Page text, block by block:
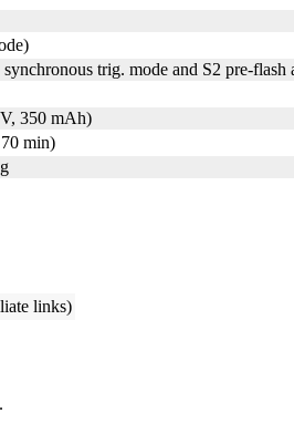
trig. mode and S2 pre-flash
350 mAh)
min)
links)